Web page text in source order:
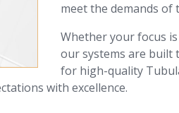
meet the demands of
Whether your focus
our systems are built
for high-quality
with excellence.